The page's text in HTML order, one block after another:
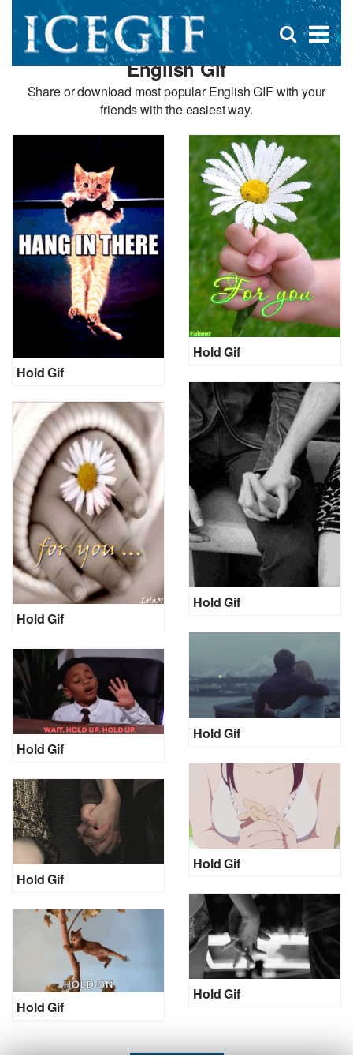
×
Open
search
English Gif
Share or download most popular English GIF with your
friends with the easiest way.
Hold Gif
Hold Gif
Hold Gif
Hold Gif
Hold Gif
Hold Gif
Hold Gif
Hold Gif
Hold Gif
Hold Gif